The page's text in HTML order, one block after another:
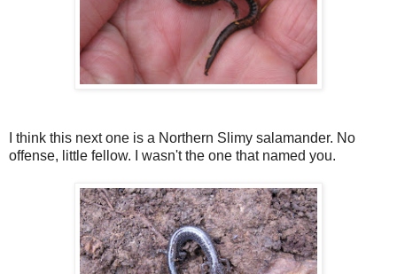
I think this next one is a Northern Slimy salamander. No
offense, little fellow. I wasn't the one that named you.